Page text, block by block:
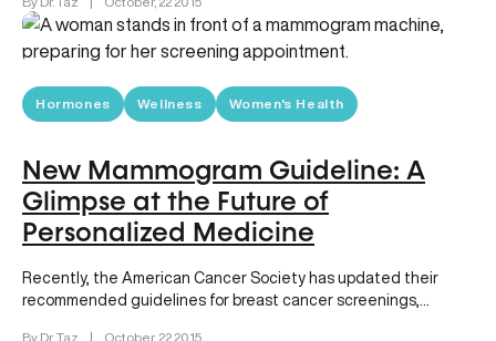
Hormones Wellness Women's Health
New Mammogram Guideline: A
Glimpse at the Future of
Personalized Medicine
Recently, the American Cancer Society has updated their
recommended guidelines for breast cancer screenings,
By Dr. Taz | October, 22 2015